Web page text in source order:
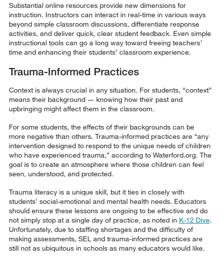
Substantial online resources provide new dimensions for
instruction. Instructors can interact in real-time in various ways
beyond simple classroom discussions, differentiate response
activities, and deliver quick, clear student feedback. Even simple
instructional tools can go a long way toward freeing teachers’
time and enhancing their students’ classroom experience.
Trauma-Informed Practices
Context is always crucial in any situation. For students, “context”
means their background — knowing how their past and
upbringing might affect them in the classroom.
For some students, the effects of their backgrounds can be
more negative than others. Trauma-informed practices are “any
intervention designed to respond to the unique needs of children
who have experienced trauma,” according to Waterford.org. The
goal is to create an atmosphere where those children can feel
seen, understood, and protected.
Trauma literacy is a unique skill, but it ties in closely with
students’ social-emotional and mental health needs. Educators
should ensure these lessons are ongoing to be effective and do
not simply stop at a single day of practice, as noted in K-12 Dive.
Unfortunately, due to staffing shortages and the difficulty of
making assessments, SEL and trauma-informed practices are
still not as ubiquitous in schools as many educators would like.